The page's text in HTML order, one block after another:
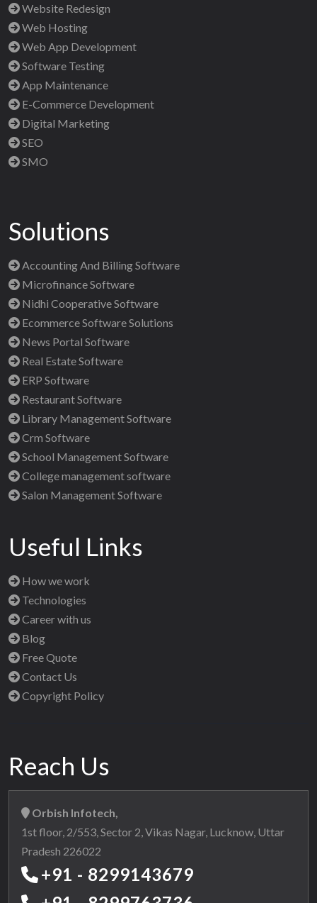
Website Redesign
Web Hosting
Web App Development
Software Testing
App Maintenance
E-Commerce Development
Digital Marketing
SEO
SMO
Solutions
Accounting And Billing Software
Microfinance Software
Nidhi Cooperative Software
Ecommerce Software Solutions
News Portal Software
Real Estate Software
ERP Software
Restaurant Software
Library Management Software
Crm Software
School Management Software
College management software
Salon Management Software
Useful Links
How we work
Technologies
Career with us
Blog
Free Quote
Contact Us
Copyright Policy
Reach Us
Orbish Infotech,
1st floor, 2/553, Sector 2, Vikas Nagar, Lucknow, Uttar
Pradesh 226022
+91 - 8299143679